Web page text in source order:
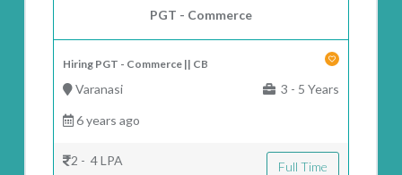
PGT - Commerce
Hiring PGT - Commerce || CB
Varanasi 3 - 5 Years
6 years ago
2 - 4 LPA Full Time